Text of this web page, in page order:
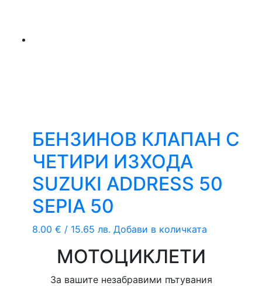
БЕНЗИНОВ КЛАПАН С
ЧЕТИРИ ИЗХОДА
SUZUKI ADDRESS 50
SEPIA 50
8.00 € / 15.65 лв. Добави в количката
МОТОЦИКЛЕТИ
За вашите незабравими пътувания